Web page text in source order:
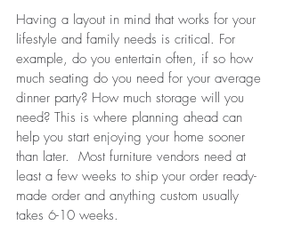
Having a layout in mind that works for your
lifestyle and family needs is critical. For
example, do you entertain often, if so how
much seating do you need for your average
dinner party? How much storage will you
need? This is where planning ahead can
help you start enjoying your home sooner
than later.  Most furniture vendors need at
least a few weeks to ship your order ready-
made order and anything custom usually
takes 6-10 weeks.